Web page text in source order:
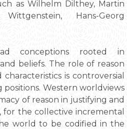
as Wilhelm Dilthey, Martin
Hans-Georg
conceptions rooted in
beliefs. The role of reason
is controversial
Western worldviews
of reason in justifying and
the collective incremental
world to be codified in the